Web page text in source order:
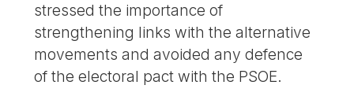
stressed the importance of
strengthening links with the alternative
movements and avoided any defence
of the electoral pact with the PSOE.